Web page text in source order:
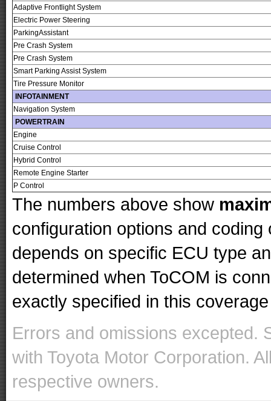
Adaptive Frontlight System
Electric Power Steering
ParkingAssistant
Pre Crash System
Pre Crash System
Smart Parking Assist System
Tire Pressure Monitor
INFOTAINMENT
Navigation System
POWERTRAIN
Engine
Cruise Control
Hybrid Control
Remote Engine Starter
P Control
The numbers above show
configuration options and
depends on specific ECU type
determined when ToCOM is
exactly specified in this
Errors and omissions excepted.
with Toyota Motor Corporation.
respective owners.